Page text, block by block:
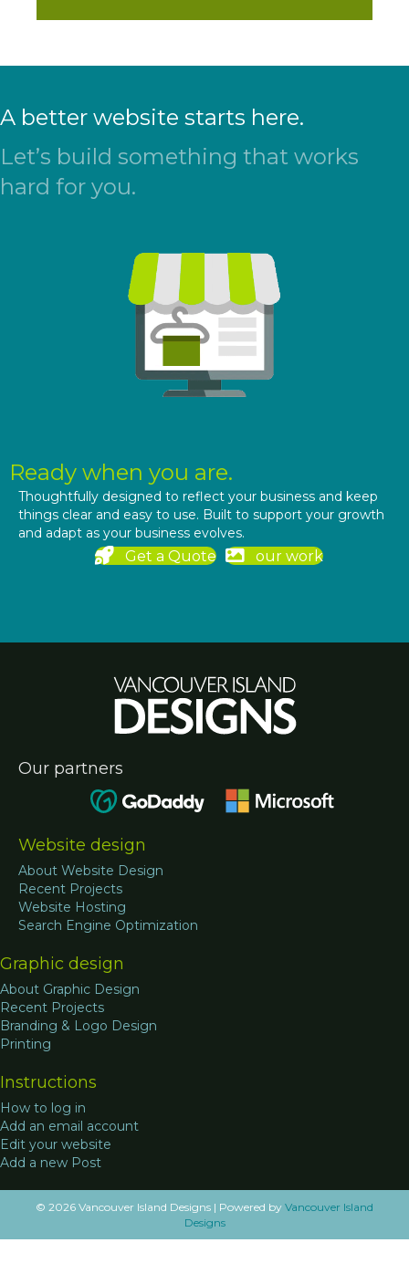
A better website starts here.
Let’s build something that works
hard for you.
Ready when you are.
Thoughtfully designed to reflect your business and keep
things clear and easy to use. Built to support your growth
and adapt as your business evolves.
Get a Quote our work
Our partners
Website design
About Website Design
Recent Projects
Website Hosting
Search Engine Optimization
Graphic design
About Graphic Design
Recent Projects
Branding & Logo Design
Printing
Instructions
How to log in
Add an email account
Edit your website
Add a new Post
© 2026 Vancouver Island Designs | Powered by Vancouver Island
Designs